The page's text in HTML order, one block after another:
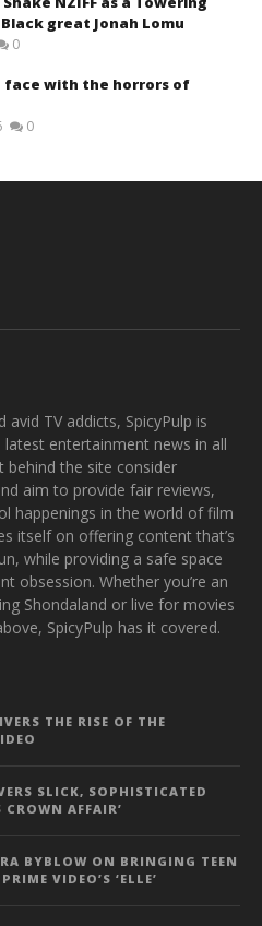
great Jonah Lomu
0
face with the horrors of
0
TV addicts, SpicyPulp is
entertainment news in all
behind the site consider
aim to provide fair reviews,
happenings in the world of film
itself on offering content that’s
while providing a safe space
obsession. Whether you’re an
Shondaland or live for movies
SpicyPulp has it covered.
THE RISE OF THE
SLICK, SOPHISTICATED
AFFAIR’
BYBLOW ON BRINGING TEEN
VIDEO’S ‘ELLE’